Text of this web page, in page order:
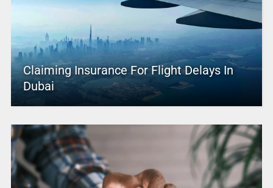
Claiming Insurance For Flight Delays In
Dubai